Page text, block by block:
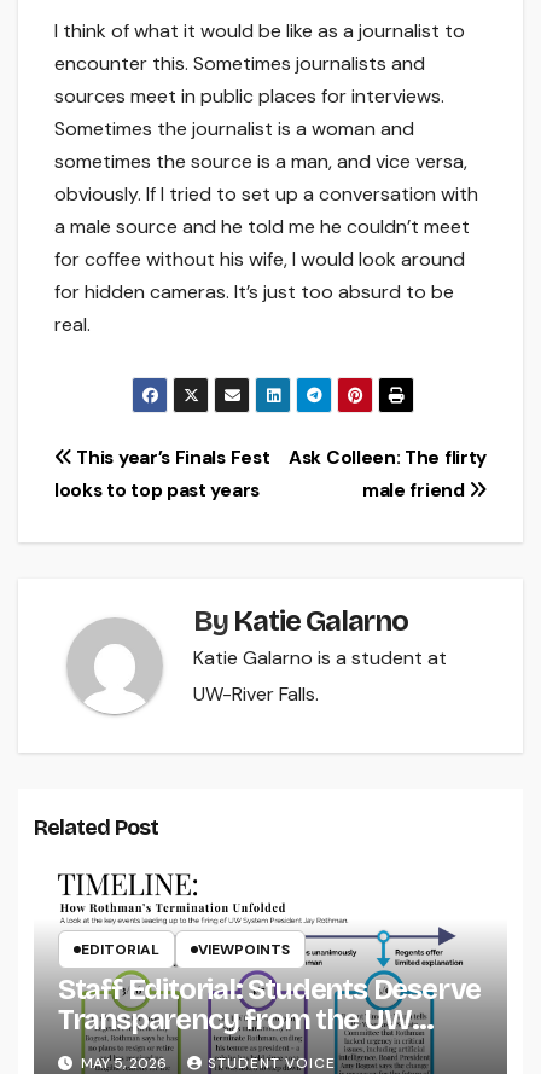
I think of what it would be like as a journalist to
encounter this. Sometimes journalists and
sources meet in public places for interviews.
Sometimes the journalist is a woman and
sometimes the source is a man, and vice versa,
obviously. If I tried to set up a conversation with
a male source and he told me he couldn’t meet
for coffee without his wife, I would look around
for hidden cameras. It’s just too absurd to be
real.
Post
navigation
Ask Colleen: The flirty
male friend
This year’s Finals Fest
looks to top past years
By Katie Galarno
Katie Galarno is a student at
UW-River Falls.
Related Post
EDITORIAL VIEWPOINTS
Staff Editorial: Students Deserve
Transparency from the UW
System
MAY 5, 2026 STUDENT VOICE